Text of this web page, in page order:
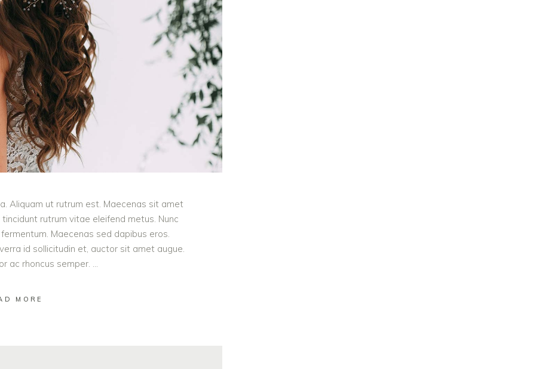
Aliquam ut rutrum est. Maecenas sit amet
rutrum vitae eleifend metus. Nunc
Maecenas sed dapibus eros.
id sollicitudin et, auctor sit amet augue.
ac rhoncus semper.
MORE